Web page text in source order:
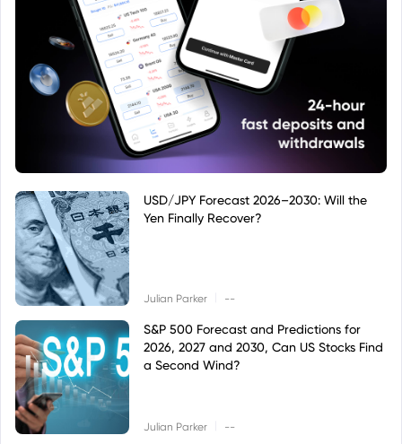
USD/JPY Forecast 2026–2030: Will the
Yen Finally Recover?
Julian Parker --
S&P 500 Forecast and Predictions for
2026, 2027 and 2030, Can US Stocks Find
a Second Wind?
Julian Parker --